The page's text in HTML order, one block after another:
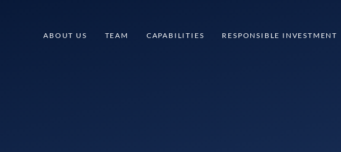
ABOUT US TEAM CAPABILITIES RESPONSIBLE INVESTMENT